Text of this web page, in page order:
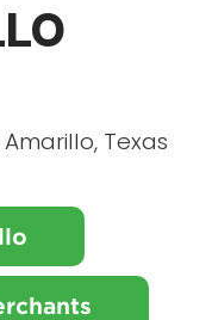
Texas